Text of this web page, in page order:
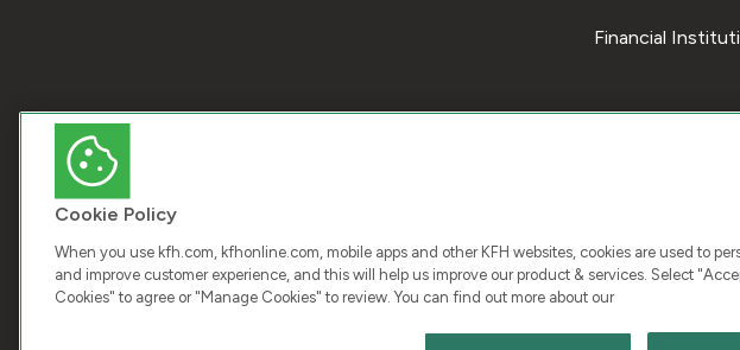
Financial
COPYRIGHT © 2026
Cookie Policy
When you use kfh.com, kfhonline.com, mobile apps and other KFH websites, cookies are used to
and improve customer experience, and this will help us improve our product & services. Select
Cookies" to agree or "Manage Cookies" to review. You can find out more about our